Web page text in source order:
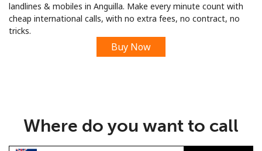
Sign up with
landlines & mobiles in Anguilla. Make every minute count with
cheap international calls, with no extra fees, no contract, no
tricks.
Buy Now
Where do you want to call